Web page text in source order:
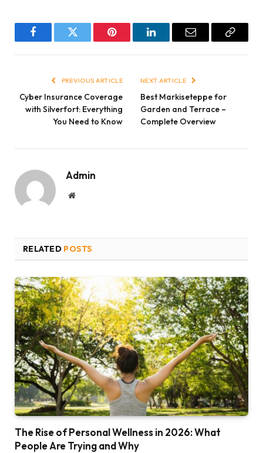
FacebookTwitter Pinterest LinkedInEmail
Copy
PREVIOUS ARTICLE
Cyber Insurance Coverage
with Silverfort: Everything
You Need to Know
NEXT ARTICLE
Best Markiseteppe for
Garden and Terrace –
Complete Overview
Admin
Website
RELATED POSTS
The Rise of Personal Wellness in 2026: What
People Are Trying and Why